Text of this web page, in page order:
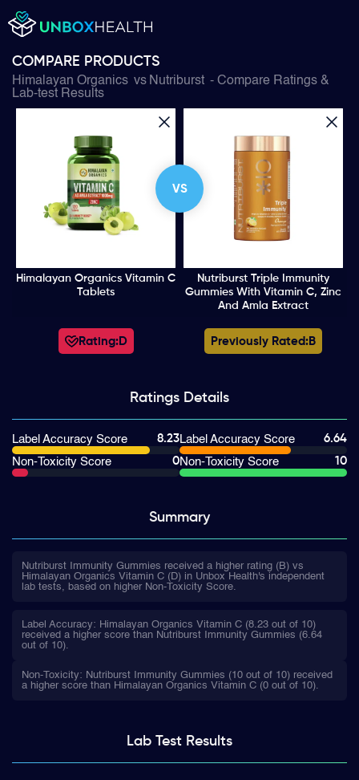
COMPARE PRODUCTS
Himalayan Organics vs Nutriburst - Compare Ratings &
Lab-test Results
VS
Himalayan Organics Vitamin C
Tablets
Nutriburst Triple Immunity
Gummies With Vitamin C, Zinc
And Amla Extract
Rating:D Previously Rated: B
Ratings Details
Label Accuracy Score
8.23
Non-Toxicity Score
0
Label Accuracy Score
6.64
Non-Toxicity Score
10
Summary
Nutriburst Immunity Gummies received a higher rating (B) vs
Himalayan Organics Vitamin C (D) in Unbox Health's independent
lab tests, based on higher Non-Toxicity Score.
Label Accuracy: Himalayan Organics Vitamin C (8.23 out of 10)
received a higher score than Nutriburst Immunity Gummies (6.64
out of 10).
Non-Toxicity: Nutriburst Immunity Gummies (10 out of 10) received
a higher score than Himalayan Organics Vitamin C (0 out of 10).
Lab TestResults